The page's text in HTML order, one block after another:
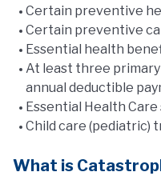
Certain preventive
Certain preventive
Essential health
At least three
annual deductible
Essential Health
Child care (pediatric)
What is